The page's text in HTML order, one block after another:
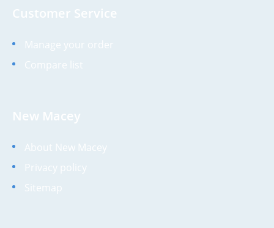
Customer Service
Manage your order
Compare list
New Macey
About New Macey
Privacy policy
Sitemap